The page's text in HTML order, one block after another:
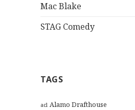
Mac Blake
STAG Comedy
TAGS
acl Alamo Drafthouse